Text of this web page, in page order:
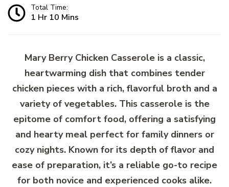
Total Time:
1 Hr 10 Mins
Mary Berry Chicken Casserole is a classic,
heartwarming dish that combines tender
chicken pieces with a rich, flavorful broth and a
variety of vegetables. This casserole is the
epitome of comfort food, offering a satisfying
and hearty meal perfect for family dinners or
cozy nights. Known for its depth of flavor and
ease of preparation, it’s a reliable go-to recipe
for both novice and experienced cooks alike.